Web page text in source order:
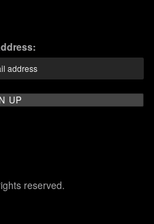
reserved.